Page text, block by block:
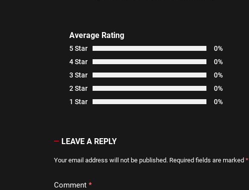
Average Rating
5 Star
0%
4 Star
0%
3 Star
0%
2 Star
0%
1 Star
0%
LEAVE A REPLY
Your email address will not be published. Required fields are marked*
Comment*